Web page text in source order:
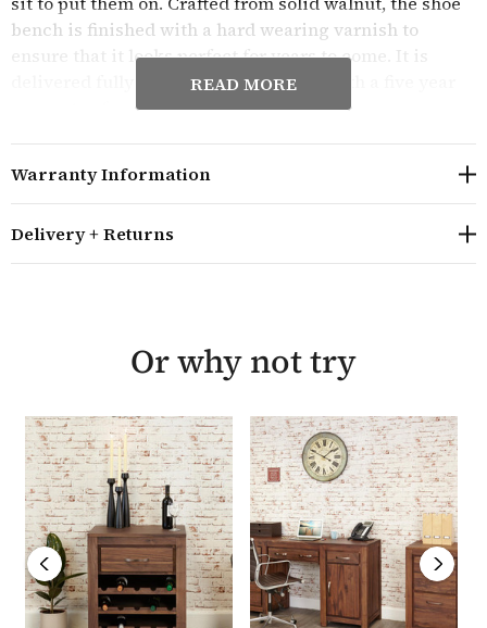
bench is finished with a hard wearing varnish to
ensure that it looks perfect for years to come. It is
delivered fully assembled and comes with a five year
guarantee from the manufacturers.
Constructed from solid walnut (please note that the
internal shelves and rear drawer assembly are solid
wood but not walnut
The seat height is 50cm and the arm height is 69cm
The drawers are finished with bronze antiqued
handles
The Mayan Walnut monks bench is delivered fully
assembled in heavy duty packaging
READ MORE
Warranty Information
Delivery + Returns
Or why not try